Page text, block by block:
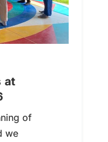
at
of
we